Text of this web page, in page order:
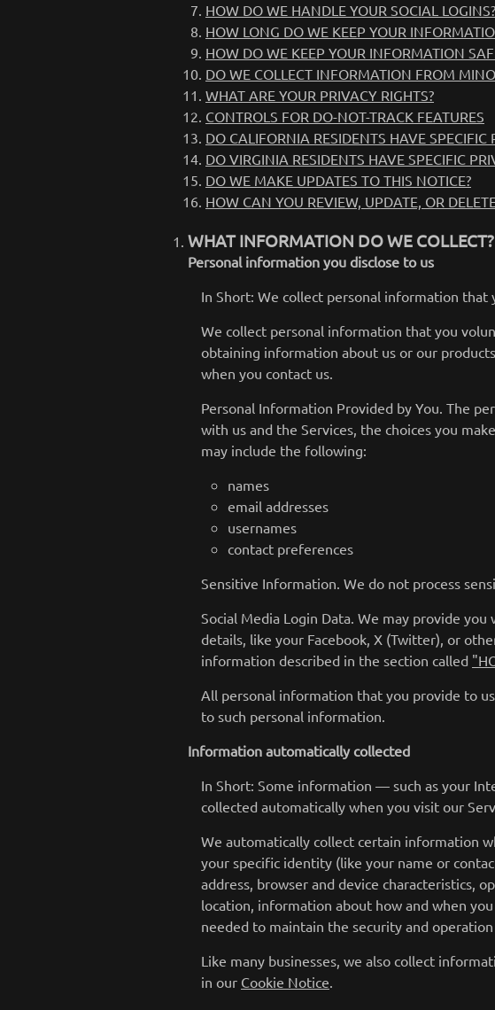
HOW DO WE HANDLE YOUR SOCIAL LOGINS?
HOW LONG DO WE KEEP YOUR
HOW DO WE KEEP YOUR INFORMATION
DO WE COLLECT INFORMATION FROM
WHAT ARE YOUR PRIVACY RIGHTS?
CONTROLS FOR DO-NOT-TRACK FEATURES
DO CALIFORNIA RESIDENTS HAVE SPECIFIC
DO VIRGINIA RESIDENTS HAVE SPECIFIC
DO WE MAKE UPDATES TO THIS NOTICE?
HOW CAN YOU REVIEW, UPDATE, OR
WHAT INFORMATION DO WE COLLECT?
Personal information you disclose to us
In Short: We collect personal information that
We collect personal information that you
obtaining information about us or our
when you contact us.
Personal Information Provided by You. The
with us and the Services, the choices you
may include the following:
names
email addresses
usernames
contact preferences
Sensitive Information. We do not process
Social Media Login Data. We may provide
details, like your Facebook, X (Twitter), or
information described in the section called
All personal information that you provide to
to such personal information.
Information automatically collected
In Short: Some information — such as your
collected automatically when you visit our
We automatically collect certain information
your specific identity (like your name or
address, browser and device characteristics,
location, information about how and when
needed to maintain the security and
Like many businesses, we also collect
in our Cookie Notice.